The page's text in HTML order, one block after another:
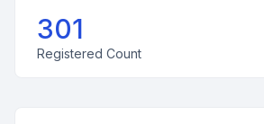
301
Registered Count